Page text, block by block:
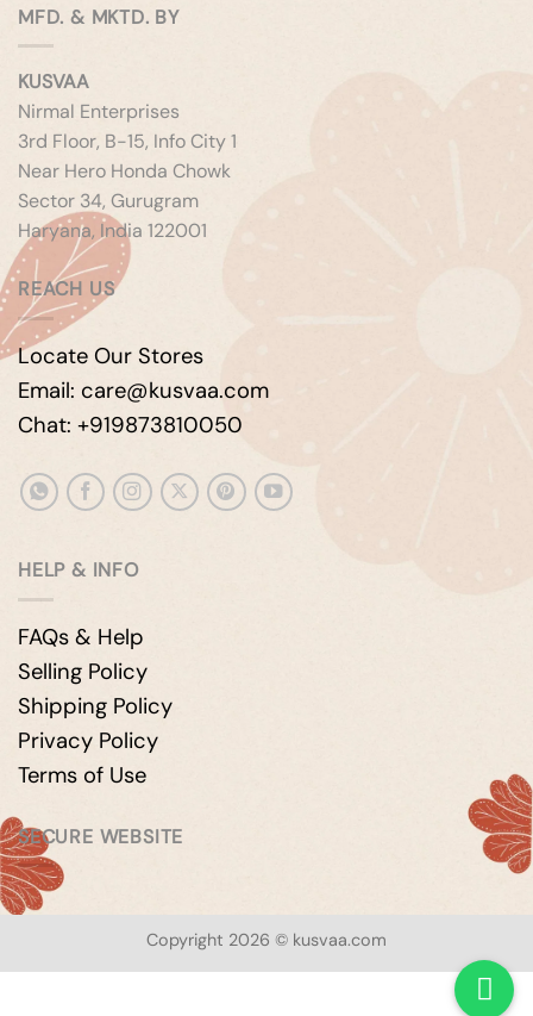
MFD. & MKTD. BY
KUSVAA
Nirmal Enterprises
3rd Floor, B-15, Info City 1
Near Hero Honda Chowk
Sector 34, Gurugram
Haryana, India 122001
REACH US
Locate Our Stores
Email: care@kusvaa.com
Chat: +919873810050
HELP & INFO
FAQs & Help
Selling Policy
Shipping Policy
Privacy Policy
Terms of Use
SECURE WEBSITE
Copyright 2026 © kusvaa.com